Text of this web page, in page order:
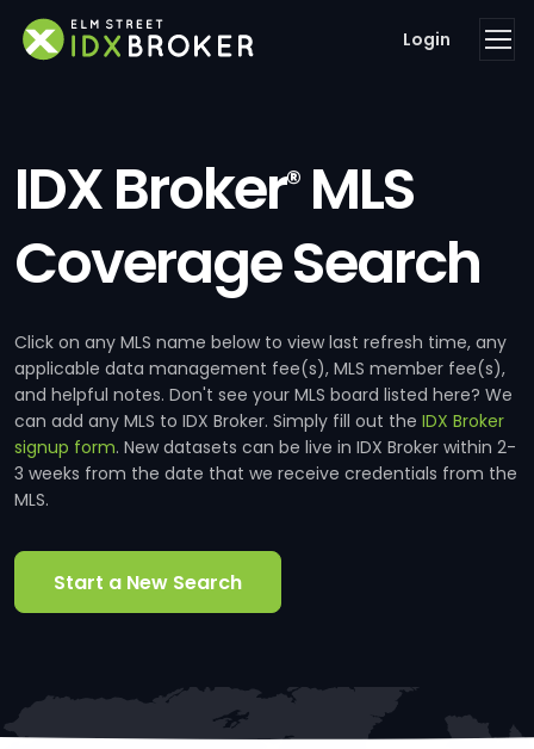
Login
IDX Broker®MLS
Coverage Search
Click on any MLS name below to view last refresh time, any
applicable data management fee(s), MLS member fee(s),
and helpful notes. Don't see your MLS board listed here? We
can add any MLS to IDX Broker. Simply fill out the IDX Broker
signup form. New datasets can be live in IDX Broker within 2-
3 weeks from the date that we receive credentials from the
MLS.
Start a New Search